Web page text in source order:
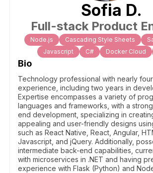
Sofia D.
Full-stack Product
Node.js Cascading Style Sheets
Javascript
C# Docker Cloud
Bio
Technology professional with nearly
experience, including two years in
Expertise encompasses a variety of
languages and frameworks, with a
end development, specializing in
appealing and user-friendly designs
such as React Native, React, Angular,
Javascript, and jQuery. Additionally,
intermediate back-end capabilities,
with microservices in .NET and having
experience with Flask (Python) and